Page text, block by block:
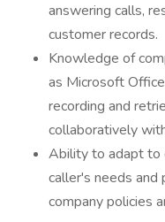
answering calls,
customer records.
Knowledge of
as Microsoft
recording and
collaboratively
Ability to adapt to
caller's needs and
company policies